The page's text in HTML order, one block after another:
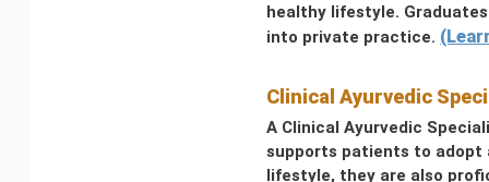
healthy lifestyle.
into private practice.
Clinical Ayurvedic
A Clinical Ayurvedic
supports patients to adopt
lifestyle, they are also